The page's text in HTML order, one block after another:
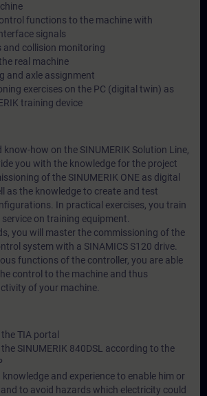
functions to the machine with
signals
and collision monitoring
real machine
and axle assignment
exercises on the PC (digital twin) as
training device
know-how on the SINUMERIK Solution Line,
you with the knowledge for the project
of the SINUMERIK ONE as digital
as the knowledge to create and test
In practical exercises, you train
on training equipment.
you will master the commissioning of the
system with a SINAMICS S120 drive.
functions of the controller, you are able
control to the machine and thus
of your machine.
TIA portal
SINUMERIK 840DSL according to the
and experience to enable him or
to avoid hazards which electricity could